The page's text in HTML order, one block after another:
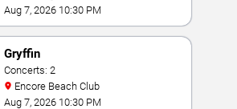
Vegas
Aug 7, 2026 10:30 PM
Gryffin
Concerts: 2
Encore Beach Club
Aug 7, 2026 10:30 PM